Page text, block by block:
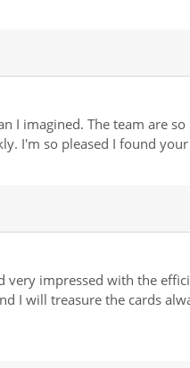
I imagined. The team are
I'm so pleased I found
very impressed with the
I will treasure the cards